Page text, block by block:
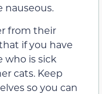
nauseous.
from their
if you have
who is sick
cats. Keep
so you can